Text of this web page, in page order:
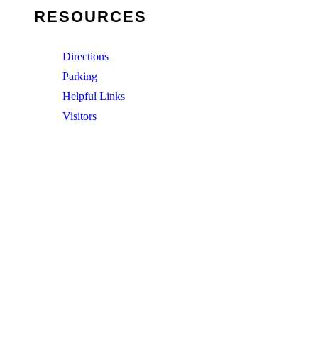
RESOURCES
Directions
Parking
Helpful Links
Visitors